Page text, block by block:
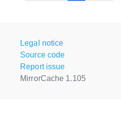
Legal notice
Source code
Report issue
MirrorCache 1.105